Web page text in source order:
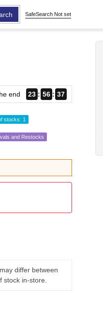
SafeSearch Not set
end 23 56 35
stocks: 1
and Restocks
differ between
in-store.